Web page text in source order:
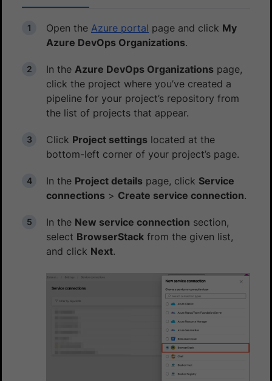
Open the Azure portal page and click My
Azure DevOps Organizations.
In the Azure DevOps Organizations page,
click the project where you’ve created a
pipeline for your project’s repository from
the list of projects that appear.
Click Project settings located at the
bottom-left corner of your project’s page.
In the Project details page, click Service
connections > Create service connection.
In the New service connection section,
select BrowserStack from the given list,
and click Next.